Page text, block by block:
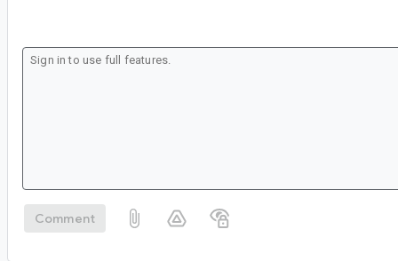
Comment